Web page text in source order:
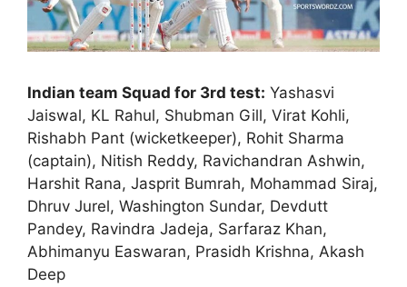
Indian team Squad for 3rd test: Yashasvi
Jaiswal, KL Rahul, Shubman Gill, Virat Kohli,
Rishabh Pant (wicketkeeper), Rohit Sharma
(captain), Nitish Reddy, Ravichandran Ashwin,
Harshit Rana, Jasprit Bumrah, Mohammad Siraj,
Dhruv Jurel, Washington Sundar, Devdutt
Pandey, Ravindra Jadeja, Sarfaraz Khan,
Abhimanyu Easwaran, Prasidh Krishna, Akash
Deep